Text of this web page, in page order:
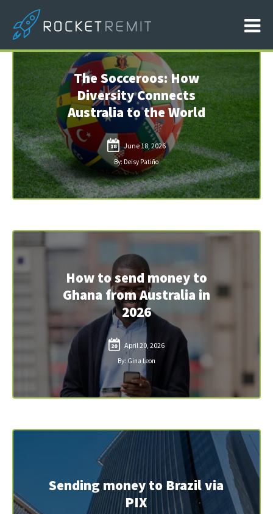
The Socceroos: How
Diversity Connects
Australia to the World
18 June 18, 2026
By: Deisy Patiño
How to send money to
Ghana from Australia in
2026
20 April 20, 2026
By: Gina Leon
Sending money to Brazil via
PIX